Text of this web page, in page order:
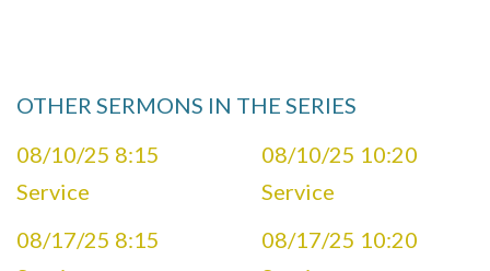
OTHER SERMONS IN THE SERIES
08/10/25 8:15
Service
08/10/25 10:20
Service
08/17/25 8:15
08/17/25 10:20